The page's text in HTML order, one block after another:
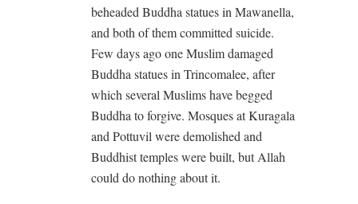
beheaded Buddha statues in Mawanella,
and both of them committed suicide.
Few days ago one Muslim damaged
Buddha statues in Trincomalee, after
which several Muslims have begged
Buddha to forgive. Mosques at Kuragala
and Pottuvil were demolished and
Buddhist temples were built, but Allah
could do nothing about it.